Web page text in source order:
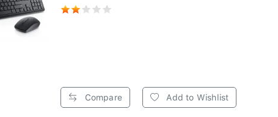
Compare Add to Wishlist